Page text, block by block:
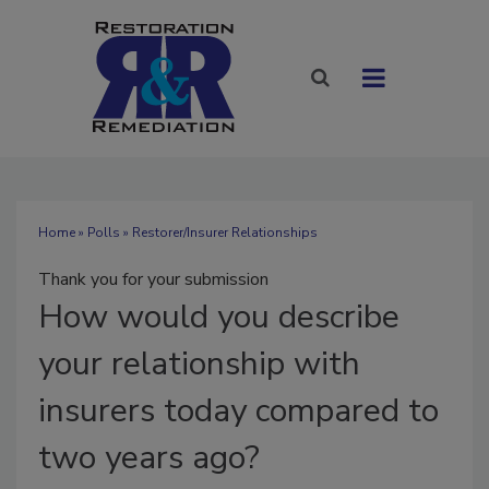
Home» Polls » Restorer/Insurer Relationships
Thank you for your submission
How would you describe
your relationship with
insurers today compared to
two years ago?